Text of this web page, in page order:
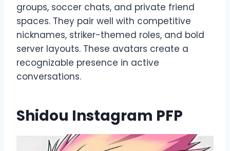
groups, soccer chats, and private friend
spaces. They pair well with competitive
nicknames, striker-themed roles, and bold
server layouts. These avatars create a
recognizable presence in active
conversations.
Shidou Instagram PFP